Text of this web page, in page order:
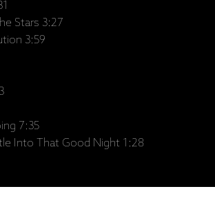
Stars 3:27
3:59
7:35
Into That Good Night 1:28